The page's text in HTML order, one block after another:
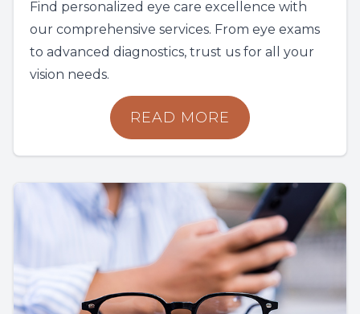
Find personalized eye care excellence with
our comprehensive services. From eye exams
to advanced diagnostics, trust us for all your
vision needs.
READ MORE